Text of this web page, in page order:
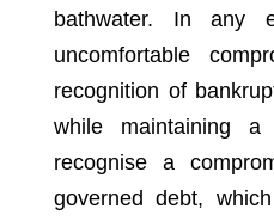
bathwater. In any
uncomfortable
recognition of
while maintaining
recognise a
governed debt,